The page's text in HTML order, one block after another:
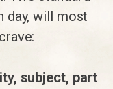
day, will most
subject, part